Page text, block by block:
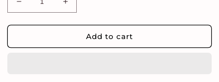
Decrease
quantity
for
Embroidered
Increase
quantity
for
Women
Embroidered
Add to cart